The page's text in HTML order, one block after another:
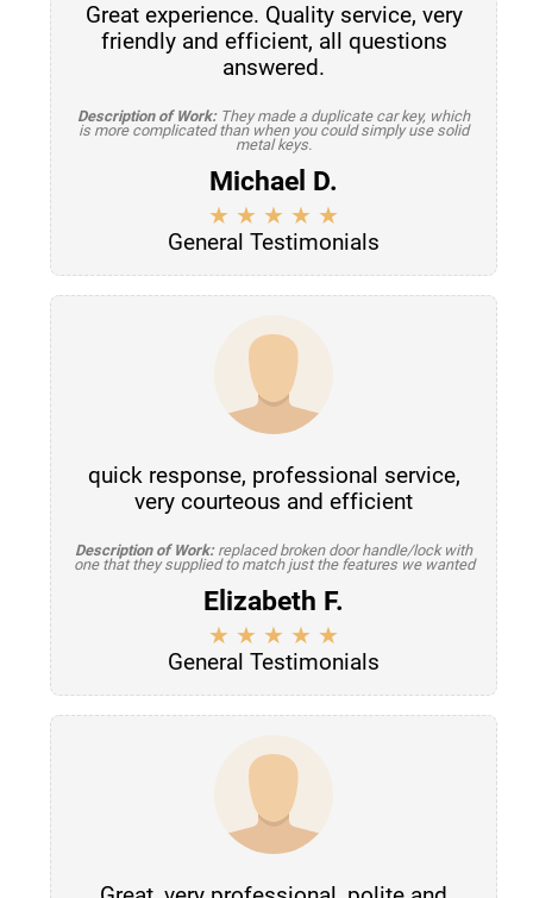
Great experience. Quality service, very
friendly and efficient, all questions
answered.
Description of Work: They made a duplicate car key, which
is more complicated than when you could simply use solid
metal keys.
Michael D.
General Testimonials
quick response, professional service,
very courteous and efficient
Description of Work: replaced broken door handle/lock with
one that they supplied to match just the features we wanted
Elizabeth F.
General Testimonials